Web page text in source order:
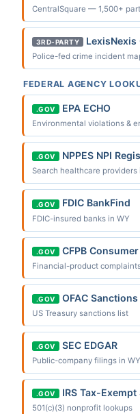
CentralSquare — 1,500+
3RD-PARTY
Police-fed crime incident
FEDERAL AGENCY
.GOV EPA ECHO
Environmental violations &
.GOV NPPES NPI
Search healthcare providers
.GOV FDIC BankFind
FDIC-insured banks in WY
.GOV CFPB
Financial-product
.GOV OFAC
US Treasury sanctions list
.GOV SEC EDGAR
Public-company filings in WY
.GOV IRS Tax-Exempt
501(c)(3) nonprofit lookups